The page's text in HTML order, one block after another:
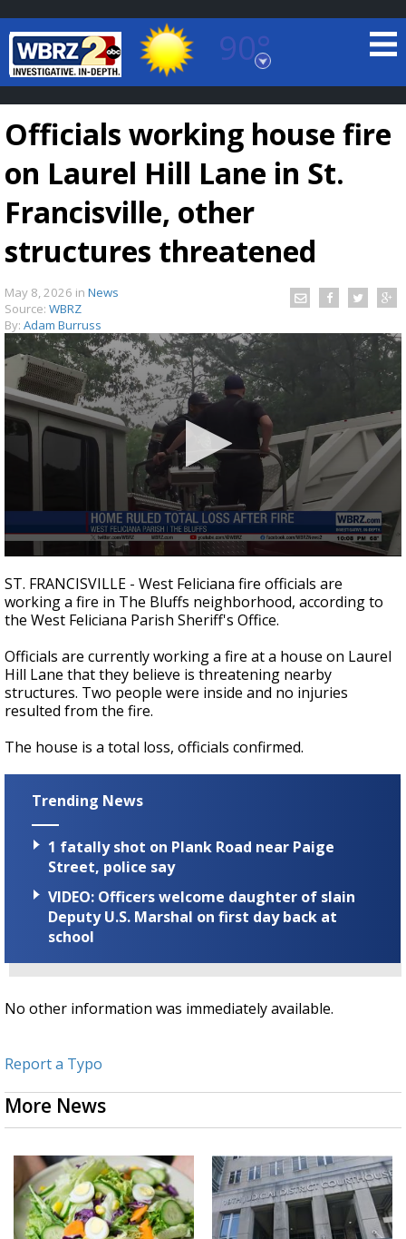
90°
Baton Rouge, Louisiana
7 DAY FORECAST
Strengthening El Nino shaping hurricane
season, major research groups release
updated outlooks
Officials working house fire
on Laurel Hill Lane in St.
Francisville, other
structures threatened
May 8, 2026 in News
Source: WBRZ
By: Adam Burruss
seconds
of
14
seconds
ST. FRANCISVILLE - West Feliciana fire officials are
working a fire in The Bluffs neighborhood, according to
the West Feliciana Parish Sheriff's Office.
Officials are currently working a fire at a house on Laurel
Hill Lane that they believe is threatening nearby
structures. Two people were inside and no injuries
resulted from the fire.
The house is a total loss, officials confirmed.
Trending News
1 fatally shot on Plank Road near Paige
Street, police say
VIDEO: Officers welcome daughter of slain
Deputy U.S. Marshal on first day back at
school
No other information was immediately available.
Report a Typo
More News